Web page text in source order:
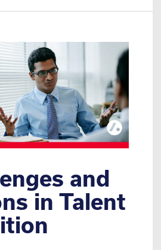
and
in Talent